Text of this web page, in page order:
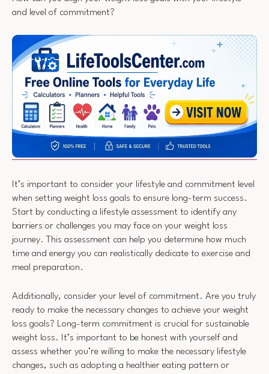
and level of commitment?
It’s important to consider your lifestyle and commitment level
when setting weight loss goals to ensure long-term success.
Start by conducting a lifestyle assessment to identify any
barriers or challenges you may face on your weight loss
journey. This assessment can help you determine how much
time and energy you can realistically dedicate to exercise and
meal preparation.
Additionally, consider your level of commitment. Are you truly
ready to make the necessary changes to achieve your weight
loss goals? Long-term commitment is crucial for sustainable
weight loss. It’s important to be honest with yourself and
assess whether you’re willing to make the necessary lifestyle
changes, such as adopting a healthier eating pattern or